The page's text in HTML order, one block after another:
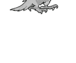
All-
Small,
with